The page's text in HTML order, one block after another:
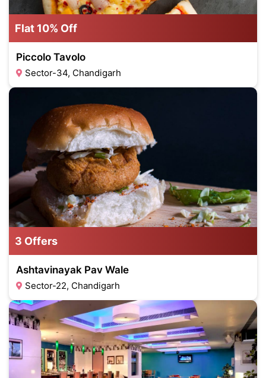
Flat 10% Off
Piccolo Tavolo
Sector-34, Chandigarh
3 Offers
Ashtavinayak Pav Wale
Sector-22, Chandigarh